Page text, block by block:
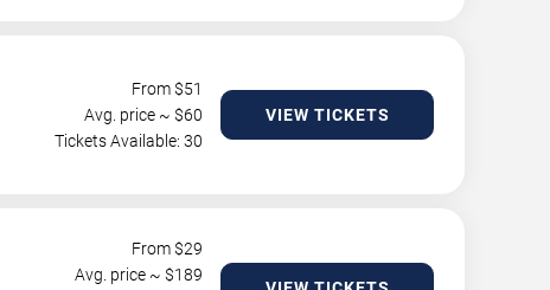
From $51
Avg. price ~ $60
Tickets Available: 30
VIEW TICKETS
From $29
Avg. price ~ $189